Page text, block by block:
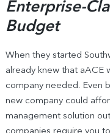
Enterprise-
Budget
When they started
already knew that aACE
company needed. Even
new company could
management solution